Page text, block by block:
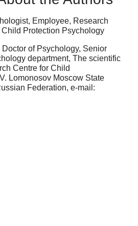
Employee, Research
Protection Psychology
Doctor of Psychology, Senior
department, The scientific
Centre for Child
Lomonosov Moscow State
Federation, e-mail: